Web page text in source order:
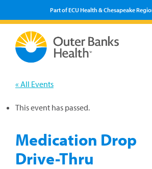
Part of ECU Health & Chesapeake
« All Events
This event has passed.
Medication Drop
Drive-Thru